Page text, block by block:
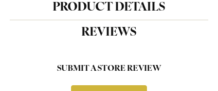
PRODUCT DETAILS
REVIEWS
SUBMIT A STORE REVIEW